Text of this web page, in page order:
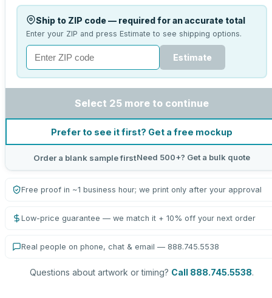
Ship to ZIP code — required for an accurate total
Enter your ZIP and press Estimate to see shipping options.
Estimate
Select 25 more to continue
Prefer to see it first? Get a free mockup
Order a blank sample firstNeed 500+? Get a bulk quote
Free proof in ~1 business hour; we print only after your approval
Low-price guarantee — we match it + 10% off your next order
Real people on phone, chat & email — 888.745.5538
Questions about artwork or timing? Call 888.745.5538.